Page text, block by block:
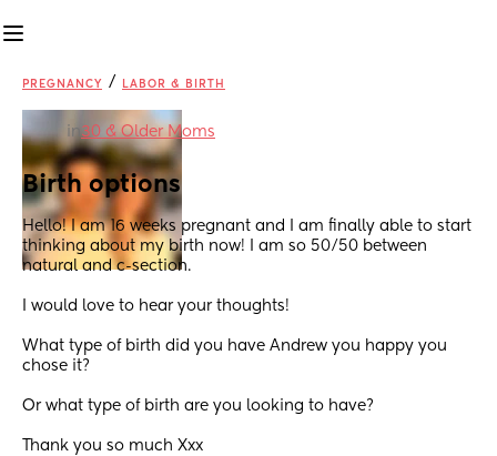
PREGNANCY / LABOR & BIRTH
in 30 & Older Moms
Birth options
Hello! I am 16 weeks pregnant and I am finally able to start
thinking about my birth now! I am so 50/50 between
natural and c-section.
I would love to hear your thoughts!
What type of birth did you have Andrew you happy you
chose it?
Or what type of birth are you looking to have?
Thank you so much Xxx